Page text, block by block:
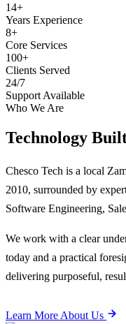
14+
Years Experience
8+
Core Services
100+
Clients Served
24/7
Support Available
Who We Are
Technology
Chesco Tech is a local
2010, surrounded by
Software Engineering,
We work with a clear
today and a practical
delivering purposeful,
Learn More About Us